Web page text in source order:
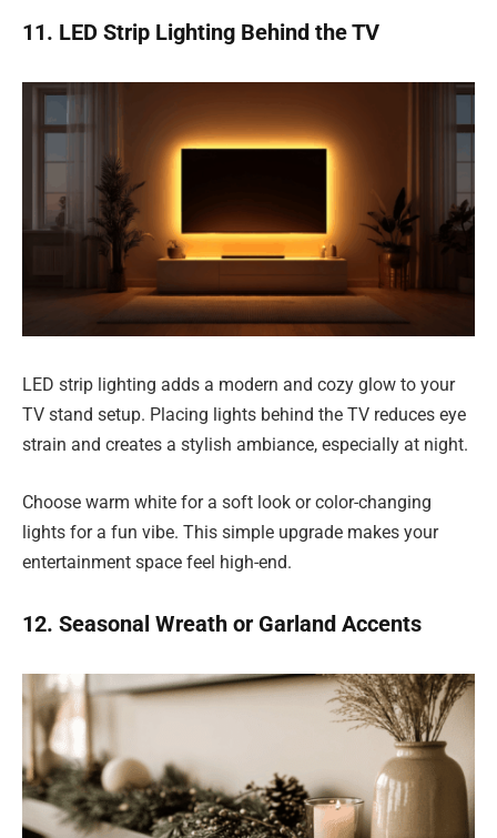
11. LED Strip Lighting Behind the TV
LED strip lighting adds a modern and cozy glow to your
TV stand setup. Placing lights behind the TV reduces eye
strain and creates a stylish ambiance, especially at night.
Choose warm white for a soft look or color-changing
lights for a fun vibe. This simple upgrade makes your
entertainment space feel high-end.
12. Seasonal Wreath or Garland Accents